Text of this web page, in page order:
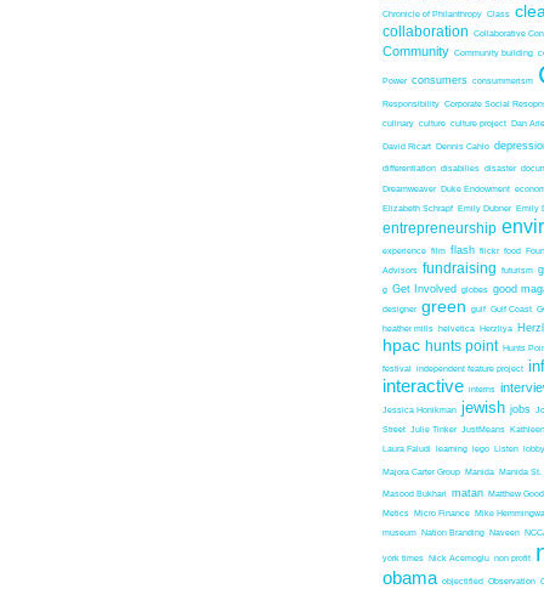
Chronicle of Philanthropy Class
collaboration Collaborative
Community Community building
Power consumers consummerism
Responsibility Corporate Social
culinary culture culture project Dan
David Ricart Dennis Cahlo
differentiation disabilies disaster
Dreamweaver Duke Endowment
Elizabeth Schrapf Emily Dubner Emily
entrepreneurship
experience film flash flickr food
Advisors fundraising futurism
g Get Involved globes good
designer green gulf Gulf Coast
heather mills helvetica Herzliya
hpac hunts point Hunts
festival independent feature project
interactive interns
Jessica Honikman jewish jobs
Street Julie Tinker JustMeans
Laura Faludi learning lego Listen lobby
Majora Carter Group Manida Manida St.
Masood Bukhari matan Matthew
Metics Micro Finance Mike
museum Nation Branding Naveen
york times Nick Acemoglu non profit
obama objectified Observation